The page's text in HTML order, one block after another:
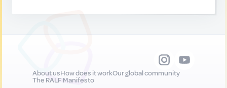
About usHow does it workOur global community
The RALF Manifesto